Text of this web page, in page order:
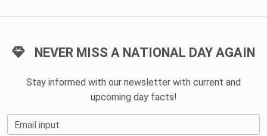
NEVER MISS A NATIONAL DAY AGAIN
Stay informed with our newsletter with current and
upcoming day facts!
Email input